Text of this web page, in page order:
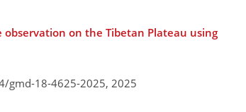
on the Tibetan Plateau using
gmd-18-4625-2025, 2025